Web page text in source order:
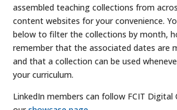
assembled teaching collections from
content websites for your convenience.
below to filter the collections by month,
remember that the associated dates are
and that a collection can be used
your curriculum.
LinkedIn members can follow FCIT